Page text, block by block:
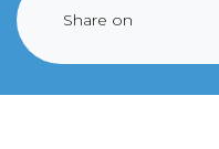
Share on